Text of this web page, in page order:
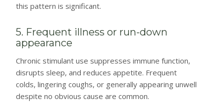
this pattern is significant.
5. Frequent illness or run-down
appearance
Chronic stimulant use suppresses immune function,
disrupts sleep, and reduces appetite. Frequent
colds, lingering coughs, or generally appearing unwell
despite no obvious cause are common.